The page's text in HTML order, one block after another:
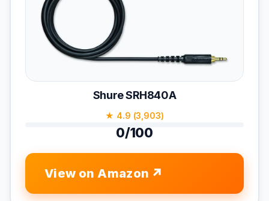
Shure SRH840A
★ 4.9 (3,903)
0/100
View on Amazon